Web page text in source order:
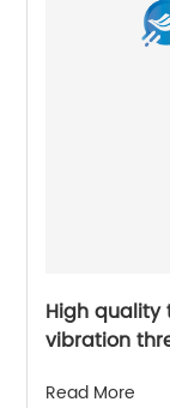
High
vibration
Read More